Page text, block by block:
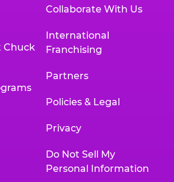
Chuck
Collaborate With Us
International
Franchising
Partners
Policies & Legal
Privacy
Do Not Sell My
Personal Information